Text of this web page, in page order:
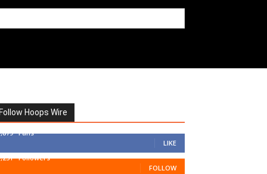
Follow Hoops Wire
Fans
LIKE
Followers
FOLLOW